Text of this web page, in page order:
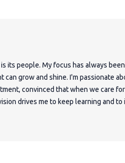
its people. My focus has always
grow and shine. I'm passionate
convinced that when we care
drives me to keep learning and to